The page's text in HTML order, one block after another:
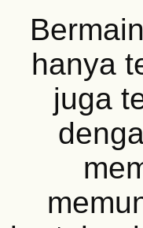
hanya
juga